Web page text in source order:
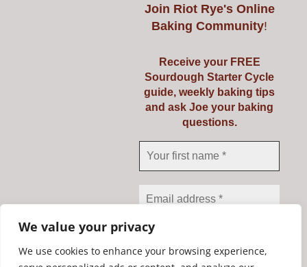
We value your privacy
We use cookies to enhance your browsing experience,
Banneton Oval 750g
Join Riot Rye's Online
Baking Community!
Receive your FREE
Sourdough Starter Cycle
guide, weekly baking tips
and ask Joe your baking
questions.